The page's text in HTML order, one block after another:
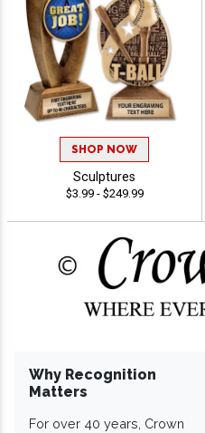
SHOP NOW
Sculptures
$3.99 - $249.99
Why Recognition
Matters
For over 40 years, Crown